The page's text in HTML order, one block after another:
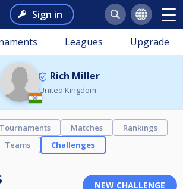
Sign in
Leagues Upgrade
Rich Miller
United Kingdom
Tournaments Matches
Rankings
Teams
Challenges